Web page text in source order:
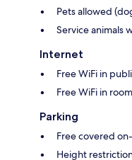
Pets allowed
Service animals
Internet
Free WiFi in
Free WiFi in
Parking
Free covered
Height